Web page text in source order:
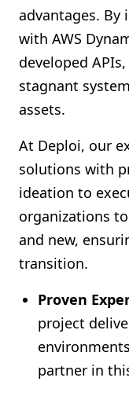
advantages. By
with AWS
developed
stagnant
assets.
At Deploi, our
solutions with
ideation to
organizations
and new,
transition.
Proven
project
partner in